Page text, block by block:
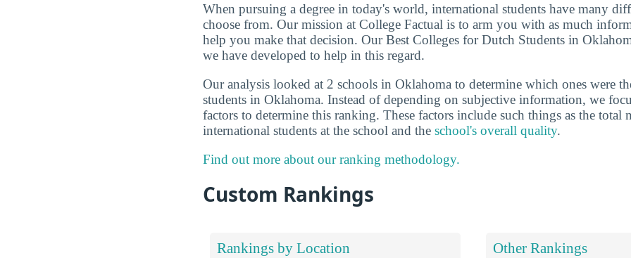
When pursuing a degree in today's world, international students have many
choose from. Our mission at College Factual is to arm you with as much
help you make that decision. Our Best Colleges for Dutch Students in
we have developed to help in this regard.
Our analysis looked at 2 schools in Oklahoma to determine which ones were
students in Oklahoma. Instead of depending on subjective information, we
factors to determine this ranking. These factors include such things as the total
international students at the school and the school's overall quality.
Find out more about our ranking methodology.
Custom Rankings
Rankings by Location Other Rankings